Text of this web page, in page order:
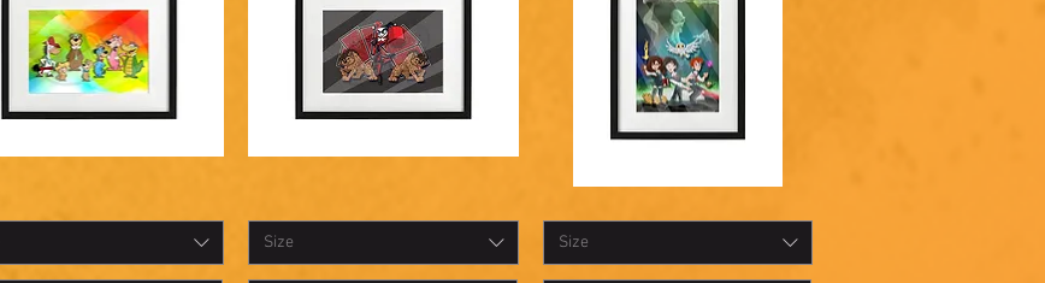
Quick View Quick View
22
Size
Quick View
21
Size